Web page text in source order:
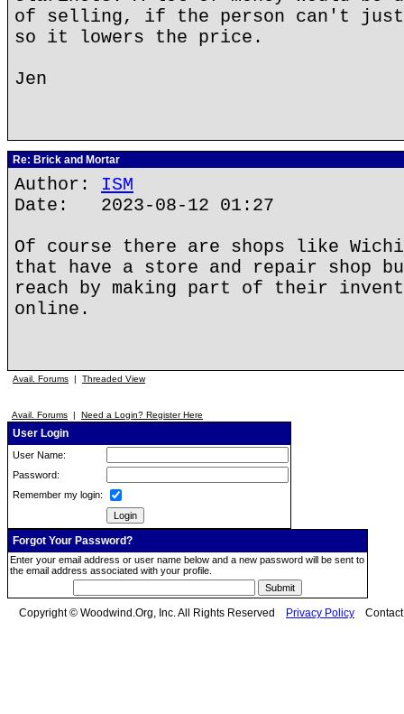
of selling, if the person can't just
so it lowers the price.
Jen
Re: Brick and Mortar
Author: ISM
Date: 2023-08-12 01:27
Of course there are shops like
that have a store and repair shop
reach by making part of their
online.
Avail. Forums | Threaded View
Avail. Forums | Need a Login? Register Here
User Login
User Name:
Password:
Remember my login:
Forgot Your Password?
Enter your email address or user name below and a new password will be sent to
the email address associated with your profile.
Copyright © Woodwind.Org, Inc. All Rights Reserved Privacy Policy